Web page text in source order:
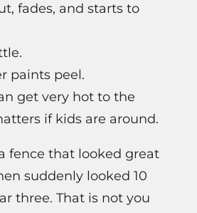
fades, and starts to
paints peel.
get very hot to the
if kids are around.
fence that looked great
suddenly looked 10
three. That is not you